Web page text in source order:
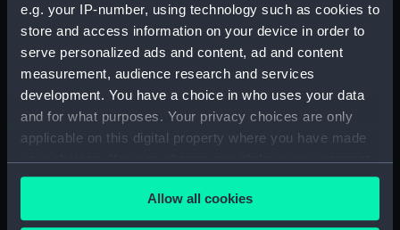
e.g. your IP-number, using technology such as cookies to
store and access information on your device in order to
serve personalized ads and content, ad and content
measurement, audience research and services
development. You have a choice in who uses your data
and for what purposes. Your privacy choices are only
applicable on this digital property where you have made
your choices. You can change or withdraw your consent
any time from the Cookie Declaration or by clicking on
the Privacy trigger icon.Allow all cookies
'Siren' (1782) [Alternative
spelling: Syren] (Technical
drawing) (HIL0052)
'Siren' (1782) [Alternative
spelling: Syren] (Technical
drawing) (HIL0053)
'Niger' (1759) (Technical
drawing) (HIL0054)
'Niger' (1759) (Technical